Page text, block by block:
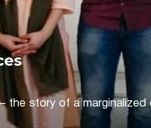
the story of a marginalized